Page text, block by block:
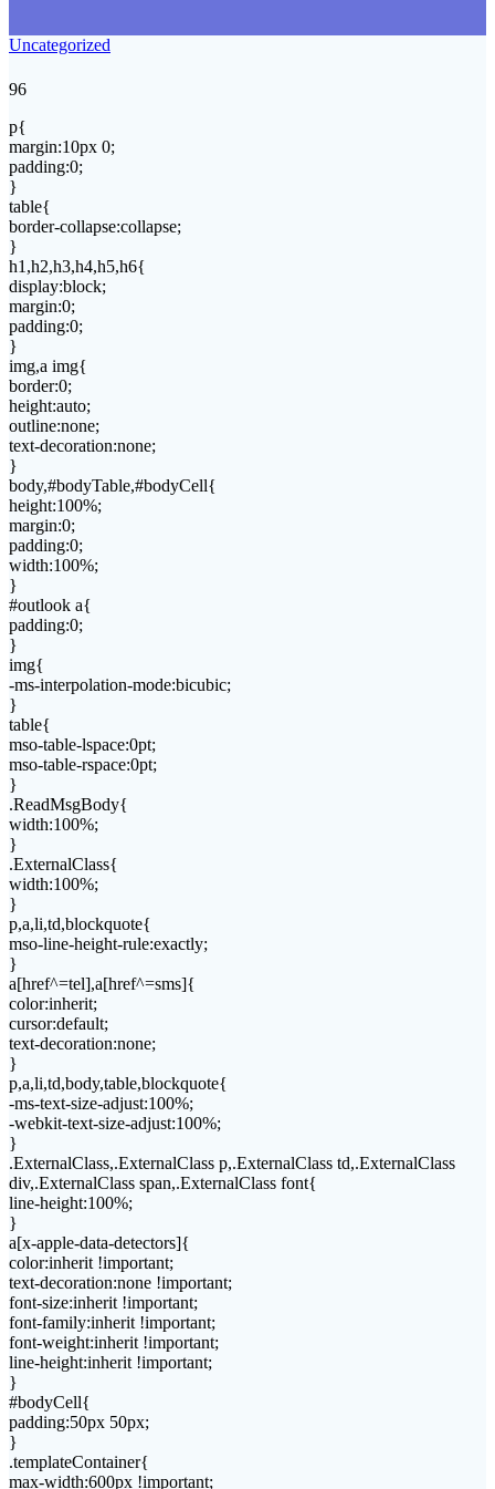
Uncategorized
96
p{
margin:10px 0;
padding:0;
}
table{
border-collapse:collapse;
}
h1,h2,h3,h4,h5,h6{
display:block;
margin:0;
padding:0;
}
img,a img{
border:0;
height:auto;
outline:none;
text-decoration:none;
}
body,#bodyTable,#bodyCell{
height:100%;
margin:0;
padding:0;
width:100%;
}
#outlook a{
padding:0;
}
img{
-ms-interpolation-mode:bicubic;
}
table{
mso-table-lspace:0pt;
mso-table-rspace:0pt;
}
.ReadMsgBody{
width:100%;
}
.ExternalClass{
width:100%;
}
p,a,li,td,blockquote{
mso-line-height-rule:exactly;
}
a[href^=tel],a[href^=sms]{
color:inherit;
cursor:default;
text-decoration:none;
}
p,a,li,td,body,table,blockquote{
-ms-text-size-adjust:100%;
-webkit-text-size-adjust:100%;
}
.ExternalClass,.ExternalClass p,.ExternalClass td,.ExternalClass
div,.ExternalClass span,.ExternalClass font{
line-height:100%;
}
a[x-apple-data-detectors]{
color:inherit !important;
text-decoration:none !important;
font-size:inherit !important;
font-family:inherit !important;
font-weight:inherit !important;
line-height:inherit !important;
}
#bodyCell{
padding:50px 50px;
}
.templateContainer{
max-width:600px !important;